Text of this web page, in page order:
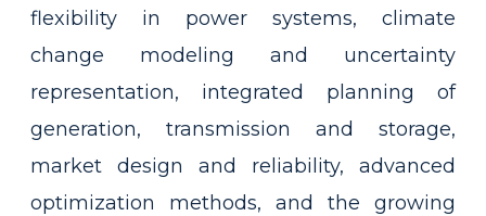
flexibility in power systems, climate
change modeling and uncertainty
representation, integrated planning of
generation, transmission and storage,
market design and reliability, advanced
optimization methods, and the growing